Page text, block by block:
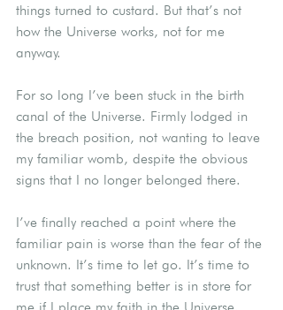
things turned to custard. But that’s not
how the Universe works, not for me
anyway.
For so long I’ve been stuck in the birth
canal of the Universe. Firmly lodged in
the breach position, not wanting to leave
my familiar womb, despite the obvious
signs that I no longer belonged there.
I’ve finally reached a point where the
familiar pain is worse than the fear of the
unknown. It’s time to let go. It’s time to
trust that something better is in store for